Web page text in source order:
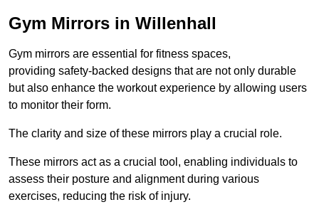
Gym Mirrors in Willenhall
Gym mirrors are essential for fitness spaces,
providing safety-backed designs that are not only durable
but also enhance the workout experience by allowing users
to monitor their form.
The clarity and size of these mirrors play a crucial role.
These mirrors act as a crucial tool, enabling individuals to
assess their posture and alignment during various
exercises, reducing the risk of injury.